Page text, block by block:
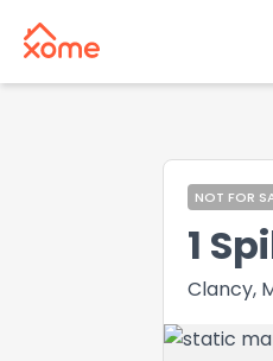
NOT FOR
1
Clancy,